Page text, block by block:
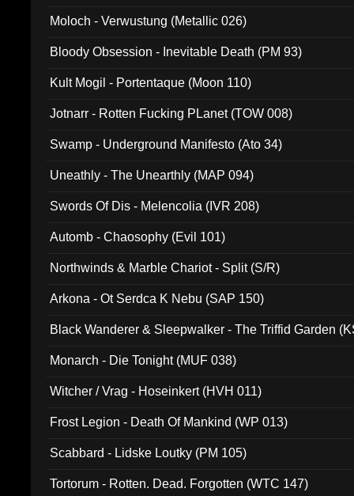
Moloch - Verwustung (Metallic 026)
Bloody Obsession - Inevitable Death (PM 93)
Kult Mogil - Portentaque (Moon 110)
Jotnarr - Rotten Fucking PLanet (TOW 008)
Swamp - Underground Manifesto (Ato 34)
Uneathly - The Unearthly (MAP 094)
Swords Of Dis - Melencolia (IVR 208)
Automb - Chaosophy (Evil 101)
Northwinds & Marble Chariot - Split (S/R)
Arkona - Ot Serdca K Nebu (SAP 150)
Black Wanderer & Sleepwalker - The Triffid Garden
Monarch - Die Tonight (MUF 038)
Witcher / Vrag - Hoseinkert (HVH 011)
Frost Legion - Death Of Mankind (WP 013)
Scabbard - Lidske Loutky (PM 105)
Tortorum - Rotten. Dead. Forgotten (WTC 147)